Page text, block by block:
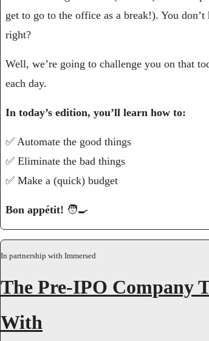
get to go to the office as a break!). You
right?
Well, we’re going to challenge you on that
each day.
In today’s edition, you’ll learn how to:
✅ Automate the good things
✅ Eliminate the bad things
✅ Make a (quick) budget
Bon appétit! 🧑‍🍳
In partnership with Immersed
The Pre-IPO Company
With